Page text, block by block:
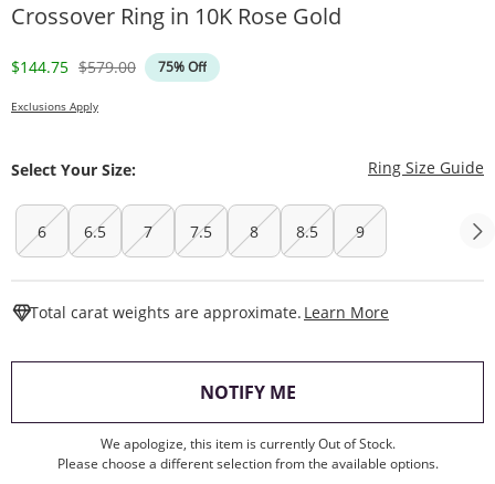
Crossover Ring in 10K Rose Gold
Discounted Price
$144.75 Original Price
$579.00 75% Off
Exclusions Apply
Select Your Size: Ring Size Guide
6 6.5 7 7.5 8 8.5 9
Total carat weights are approximate. Learn More
NOTIFY ME, THIS ACTION WILL
We apologize, this item is currently Out of Stock.
Please choose a different selection from the available options.